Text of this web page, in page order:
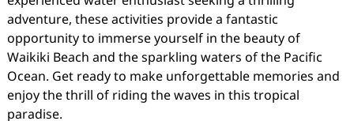
adventure, these activities provide a fantastic
opportunity to immerse yourself in the beauty of
Waikiki Beach and the sparkling waters of the Pacific
Ocean. Get ready to make unforgettable memories and
enjoy the thrill of riding the waves in this tropical
paradise.